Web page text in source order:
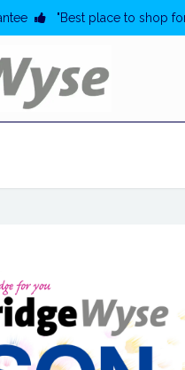
"Best place to shop